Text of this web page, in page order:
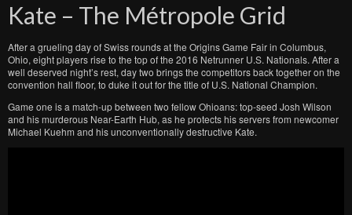
Kate – The Métropole Grid
After a grueling day of Swiss rounds at the Origins Game Fair in Columbus,
Ohio, eight players rise to the top of the 2016 Netrunner U.S. Nationals. After a
well deserved night’s rest, day two brings the competitors back together on the
convention hall floor, to duke it out for the title of U.S. National Champion.
Game one is a match-up between two fellow Ohioans: top-seed Josh Wilson
and his murderous Near-Earth Hub, as he protects his servers from newcomer
Michael Kuehm and his unconventionally destructive Kate.